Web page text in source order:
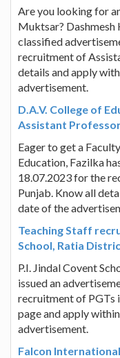
Are you looking for
Muktsar? Dashmesh
classified
recruitment of
details and apply
advertisement.
D.A.V. College of
Assistant
Eager to get a
Education, Fazilka
18.07.2023 for the
Punjab. Know all
date of the
Teaching Staff
School, Ratia
P.I. Jindal Covent
issued an
recruitment of PGTs
page and apply
advertisement.
Falcon